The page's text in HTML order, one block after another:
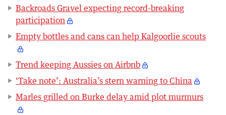
Backroads Gravel expecting record-breaking
participation
Empty bottles and cans can help Kalgoorlie scouts
Trend keeping Aussies on Airbnb
‘Take note’: Australia’s stern warning to China
Marles grilled on Burke delay amid plot murmurs